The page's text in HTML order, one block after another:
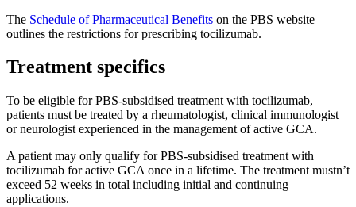
The Schedule of Pharmaceutical Benefits on the PBS website
outlines the restrictions for prescribing tocilizumab.
Treatment specifics
To be eligible for PBS-subsidised treatment with tocilizumab,
patients must be treated by a rheumatologist, clinical immunologist
or neurologist experienced in the management of active GCA.
A patient may only qualify for PBS-subsidised treatment with
tocilizumab for active GCA once in a lifetime. The treatment mustn’t
exceed 52 weeks in total including initial and continuing
applications.